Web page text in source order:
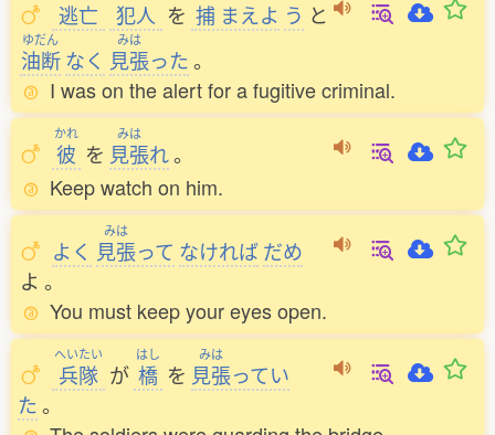
逃亡 犯人 を 捕 まえよ う と
ゆだん
油断 なく
みは
見張った 。
I was on the alert for a fugitive criminal.
かれ
彼 を
みは
見張れ。
Keep watch on him.
よく
みは
見張って なければだめ
よ 。
You must keep your eyes open.
へいたい
兵隊 が
はし
橋 を
みは
見張ってい
た 。